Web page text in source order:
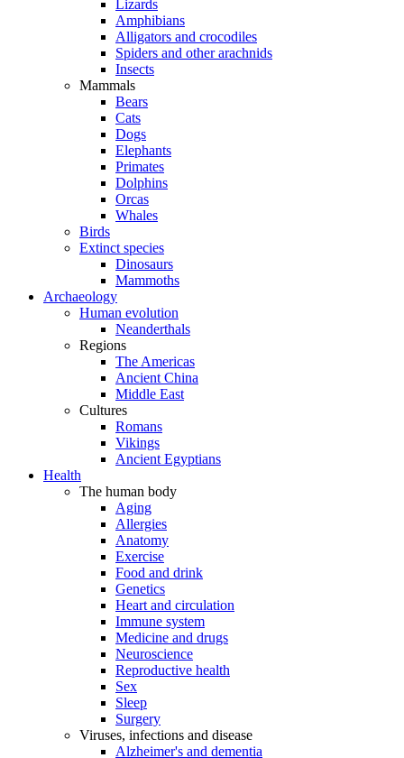
Lizards
Amphibians
Alligators and crocodiles
Spiders and other arachnids
Insects
Mammals
Bears
Cats
Dogs
Elephants
Primates
Dolphins
Orcas
Whales
Birds
Extinct species
Dinosaurs
Mammoths
Archaeology
Human evolution
Neanderthals
Regions
The Americas
Ancient China
Middle East
Cultures
Romans
Vikings
Ancient Egyptians
Health
The human body
Aging
Allergies
Anatomy
Exercise
Food and drink
Genetics
Heart and circulation
Immune system
Medicine and drugs
Neuroscience
Reproductive health
Sex
Sleep
Surgery
Viruses, infections and disease
Alzheimer's and dementia